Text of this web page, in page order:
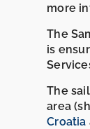
more
The
is
The
area
Croatia